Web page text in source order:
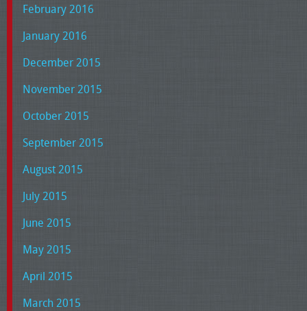
February 2016
January 2016
December 2015
November 2015
October 2015
September 2015
August 2015
July 2015
June 2015
May 2015
April 2015
March 2015